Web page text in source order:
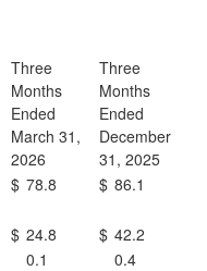
Three
Months
Ended
March 31,
2026
Three
Months
Ended
December
31, 2025
$ 78.8 $ 86.1
$ 24.8 $ 42.2
0.1
0.4